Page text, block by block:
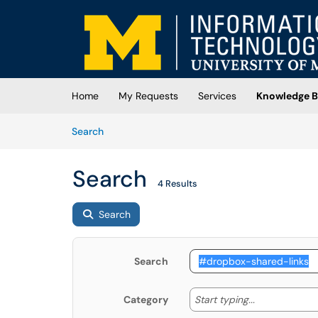
Skip to main content
(opens in a new tab)
Home My Requests Services
Knowledge
SearchArticles
Search 4 Results
Search
Search
Category Start typing... Start